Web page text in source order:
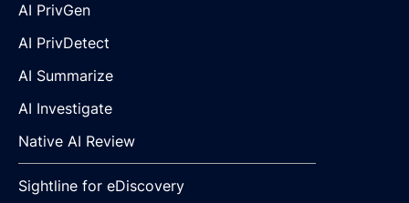
AI PrivGen
AI PrivDetect
AI Summarize
AI Investigate
Native AI Review
Sightline for eDiscovery